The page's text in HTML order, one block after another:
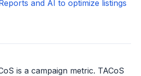
and AI to optimize listings
is a campaign metric. TACoS